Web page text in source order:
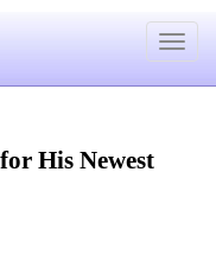
Toggle
His Newest